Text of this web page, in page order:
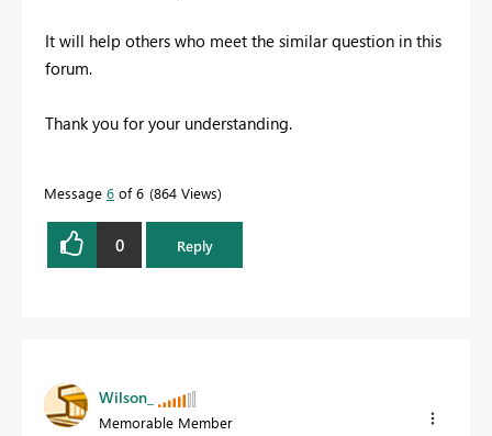
It will help others who meet the similar question in this
forum.
Thank you for your understanding.
Message 6 of 6 864 Views
0 Reply
Wilson_
Memorable Member